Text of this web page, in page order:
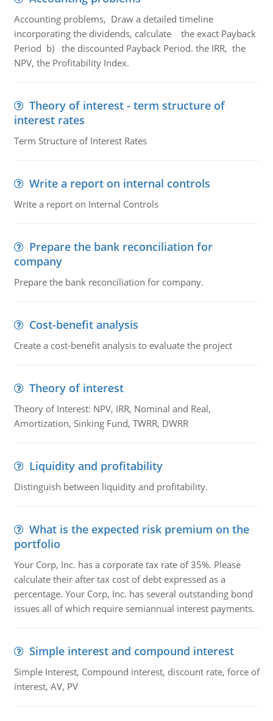
Accounting problems, Draw a detailed timeline
incorporating the dividends, calculate the exact Payback
Period b) the discounted Payback Period. the IRR, the
NPV, the Profitability Index.
Theory of interest - term structure of
interest rates
Term Structure of Interest Rates
Write a report on internal controls
Write a report on Internal Controls
Prepare the bank reconciliation for
company
Prepare the bank reconciliation for company.
Cost-benefit analysis
Create a cost-benefit analysis to evaluate the project
Theory of interest
Theory of Interest: NPV, IRR, Nominal and Real,
Amortization, Sinking Fund, TWRR, DWRR
Liquidity and profitability
Distinguish between liquidity and profitability.
What is the expected risk premium on the
portfolio
Your Corp, Inc. has a corporate tax rate of 35%. Please
calculate their after tax cost of debt expressed as a
percentage. Your Corp, Inc. has several outstanding bond
issues all of which require semiannual interest payments.
Simple interest and compound interest
Simple Interest, Compound interest, discount rate, force of
interest, AV, PV